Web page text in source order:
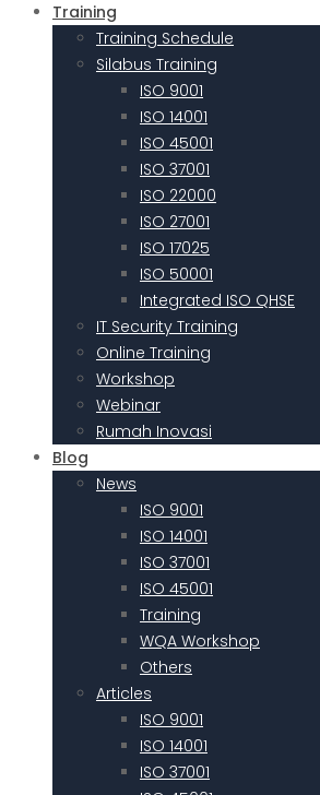
Training
Training Schedule
Silabus Training
ISO 9001
ISO 14001
ISO 45001
ISO 37001
ISO 22000
ISO 27001
ISO 17025
ISO 50001
Integrated ISO QHSE
IT Security Training
Online Training
Workshop
Webinar
Rumah Inovasi
Blog
News
ISO 9001
ISO 14001
ISO 37001
ISO 45001
Training
WQA Workshop
Others
Articles
ISO 9001
ISO 14001
ISO 37001